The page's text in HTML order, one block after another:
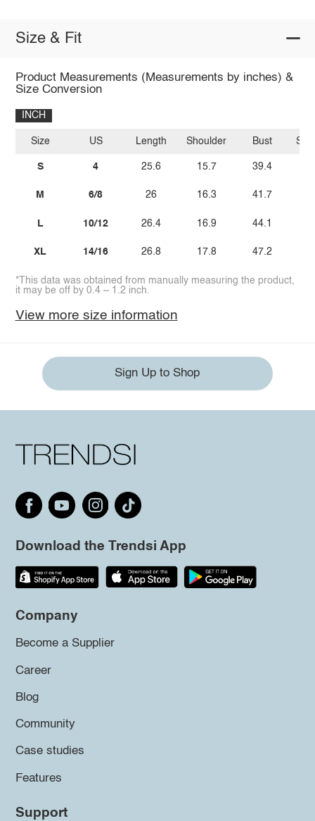
Size & Fit
Product Measurements (Measurements by inches) &
Size Conversion
INCH
Size
S
M
L
XL
US
4
6/8
10/12
14/16
Length
25.6
26
26.4
26.8
Shoulder
15.7
16.3
16.9
17.8
Bust
39.4
41.7
44.1
47.2
*This data was obtained from manually measuring the product,
it may be off by 0.4 ~ 1.2 inch.
View more size information
Sign Up to Shop
Download the Trendsi App
Company
Become a Supplier
Career
Blog
Community
Case studies
Features
Support